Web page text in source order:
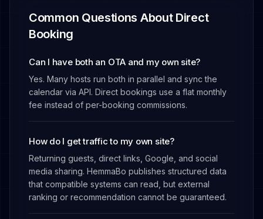
Common Questions About Direct
Booking
Can I have both an OTA and my own site?
Yes. Many hosts run both in parallel and sync the
calendar via API. Direct bookings use a flat monthly
fee instead of per-booking commissions.
How do I get traffic to my own site?
Returning guests, direct links, Google, and social
media sharing. HemmaBo publishes structured data
that compatible systems can read, but external
ranking or recommendation cannot be guaranteed.